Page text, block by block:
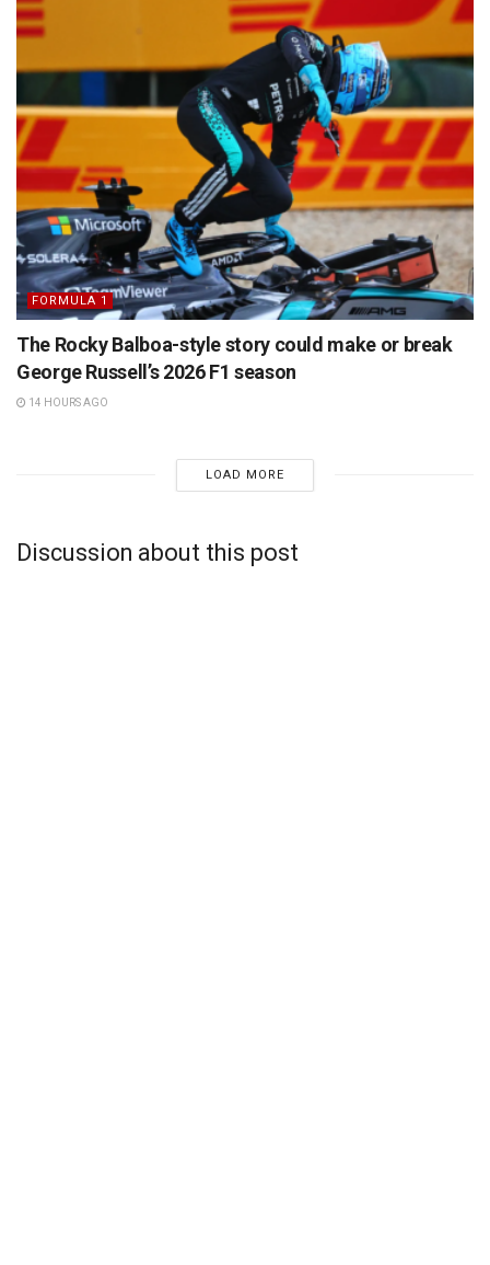
FORMULA 1
The Rocky Balboa-style story could make or break
George Russell’s 2026 F1 season
14 HOURS AGO
LOAD MORE
Discussion about this post